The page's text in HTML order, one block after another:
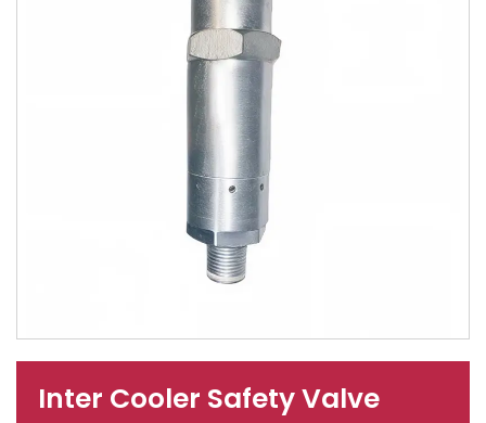
Inter Cooler Safety Valve